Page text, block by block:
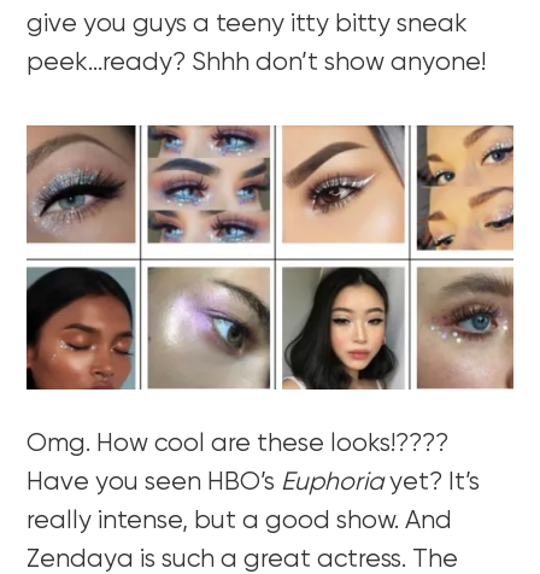
give you guys a teeny itty bitty sneak
peek…ready? Shhh don’t show anyone!
Omg. How cool are these looks!????
Have you seen HBO’s Euphoriayet? It’s
really intense, but a good show. And
Zendaya is such a great actress. The